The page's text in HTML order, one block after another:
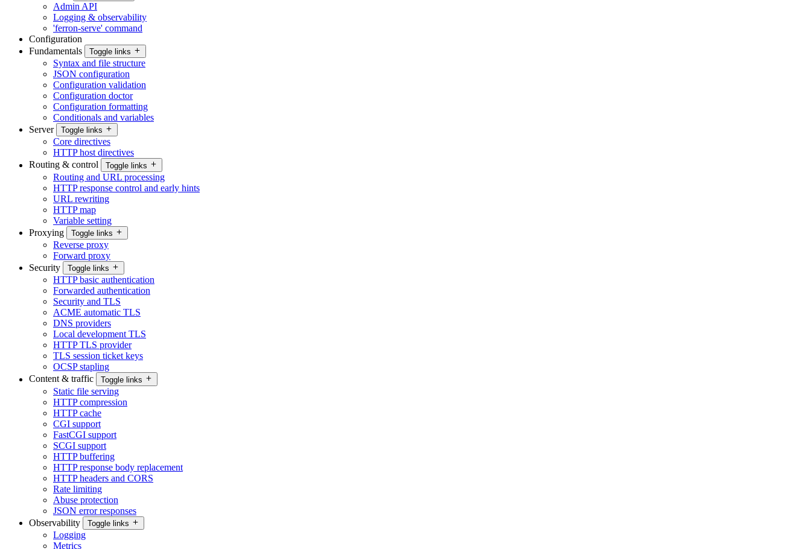
Admin API
Logging & observability
'ferron-serve' command
Configuration
Fundamentals
Toggle links
Syntax and file structure
JSON configuration
Configuration validation
Configuration doctor
Configuration formatting
Conditionals and variables
Server
Toggle links
Core directives
HTTP host directives
Routing & control
Toggle links
Routing and URL processing
HTTP response control and early hints
URL rewriting
HTTP map
Variable setting
Proxying
Toggle links
Reverse proxy
Forward proxy
Security
Toggle links
HTTP basic authentication
Forwarded authentication
Security and TLS
ACME automatic TLS
DNS providers
Local development TLS
HTTP TLS provider
TLS session ticket keys
OCSP stapling
Content & traffic
Toggle links
Static file serving
HTTP compression
HTTP cache
CGI support
FastCGI support
SCGI support
HTTP buffering
HTTP response body replacement
HTTP headers and CORS
Rate limiting
Abuse protection
JSON error responses
Observability
Toggle links
Logging
Metrics